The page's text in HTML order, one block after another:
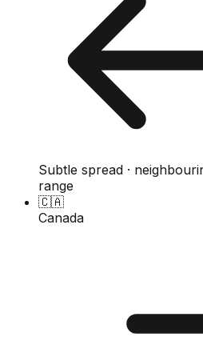
Subtle spread ·
range
🇨🇦
Canada